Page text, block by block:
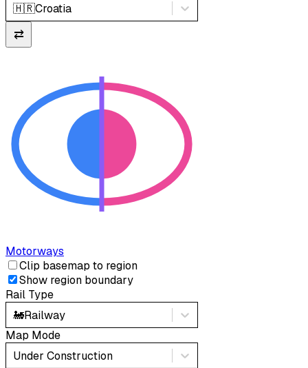
🇭🇷Croatia
⇄
Motorways
Clip basemap to region
Show region boundary
Rail Type
🚂Railway
Map Mode
Under Construction